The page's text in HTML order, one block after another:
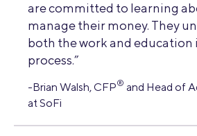
are committed to learning
manage their money. They
both the work and education
process.”
-Brian Walsh, CFP® and Head of
at SoFi